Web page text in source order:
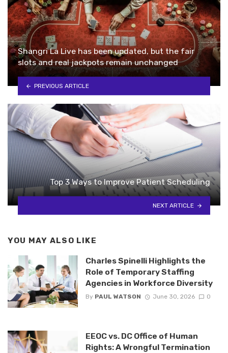
Shangri La Live has been updated, but the fair
slots and real jackpots remain unchanged
PREVIOUS ARTICLE
Top 3 Ways to Improve Patient Scheduling
NEXT ARTICLE
YOU MAY ALSO LIKE
Charles Spinelli Highlights the
Role of Temporary Staffing
Agencies in Workforce Diversity
By PAUL WATSON June 30, 2026 0
EEOC vs. DC Office of Human
Rights: A Wrongful Termination